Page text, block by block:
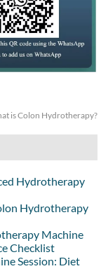
is Colon Hydrotherapy?
Hydrotherapy
Hydrotherapy
Machine
Checklist
Session: Diet